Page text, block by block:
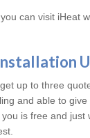
can visit iHeat
up to three
and able to
is free and